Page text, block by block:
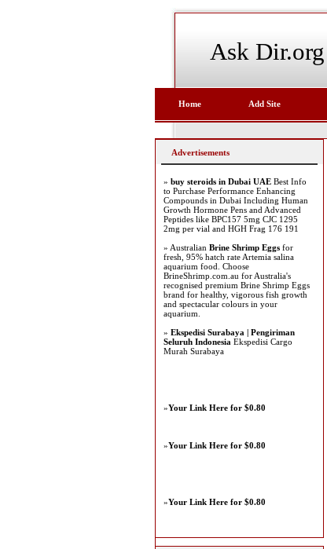
Ask Dir.org
Home Add Site
Advertisements
» buy steroids in Dubai UAE Best Info
to Purchase Performance Enhancing
Compounds in Dubai Including Human
Growth Hormone Pens and Advanced
Peptides like BPC157 5mg CJC 1295
2mg per vial and HGH Frag 176 191
» Australian Brine Shrimp Eggs for
fresh, 95% hatch rate Artemia salina
aquarium food. Choose
BrineShrimp.com.au for Australia's
recognised premium Brine Shrimp Eggs
brand for healthy, vigorous fish growth
and spectacular colours in your
aquarium.
» Ekspedisi Surabaya | Pengiriman
Seluruh Indonesia Ekspedisi Cargo
Murah Surabaya
»Your Link Here for $0.80
»Your Link Here for $0.80
»Your Link Here for $0.80